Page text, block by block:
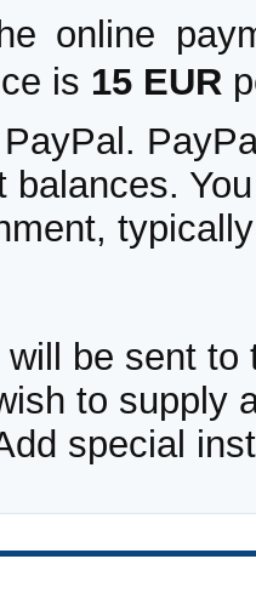
online
is 15 EUR
balances.
be sent to
to supply
special